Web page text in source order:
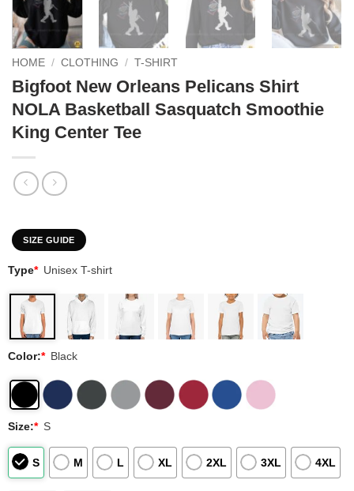
HOME / CLOTHING / T-SHIRT
Bigfoot New Orleans Pelicans Shirt
NOLA Basketball Sasquatch Smoothie
King Center Tee
SIZE GUIDE
Type* Unisex T-shirt
Color:* Black
Size:* S
S M L XL 2XL 3XL 4XL